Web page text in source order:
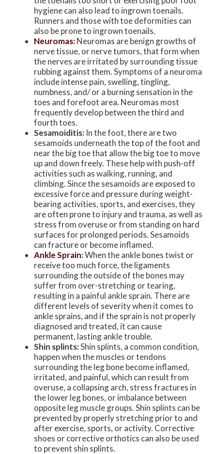
hygiene can also lead to ingrown toenails.
Runners and those with toe deformities can
also be prone to ingrown toenails.
Neuromas:Neuromas are benign growths of
nerve tissue, or nerve tumors, that form when
the nerves are irritated by surrounding tissue
rubbing against them. Symptoms of a neuroma
include intense pain, swelling, tingling,
numbness, and/ or a burning sensation in the
toes and forefoot area. Neuromas most
frequently develop between the third and
fourth toes.
Sesamoiditis: In the foot, there are two
sesamoids underneath the top of the foot and
near the big toe that allow the big toe to move
up and down freely. These help with push-off
activities such as walking, running, and
climbing. Since the sesamoids are exposed to
excessive force and pressure during weight-
bearing activities, sports, and exercises, they
are often prone to injury and trauma, as well as
stress from overuse or from standing on hard
surfaces for prolonged periods. Sesamoids
can fracture or become inflamed.
Ankle Sprain:When the ankle bones twist or
receive too much force, the ligaments
surrounding the outside of the bones may
suffer from over-stretching or tearing,
resulting in a painful ankle sprain. There are
different levels of severity when it comes to
ankle sprains, and if the sprain is not properly
diagnosed and treated, it can cause
permanent, lasting ankle trouble.
Shin splints:Shin splints, a common condition,
happen when the muscles or tendons
surrounding the leg bone become inflamed,
irritated, and painful, which can result from
overuse, a collapsing arch, stress fractures in
the lower leg bones, or imbalance between
opposite leg muscle groups. Shin splints can be
prevented by properly stretching prior to and
after exercise, sports, or activity. Corrective
shoes or corrective orthotics can also be used
to prevent shin splints.